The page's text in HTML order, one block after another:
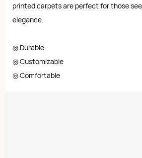
printed carpets are perfect for those
elegance.
◎ Durable
◎ Customizable
◎ Comfortable